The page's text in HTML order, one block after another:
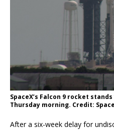
SpaceX’s Falcon 9 rocket
Thursday morning. Credit:
After a six-week delay for